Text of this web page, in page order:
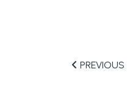
PREVIOUS